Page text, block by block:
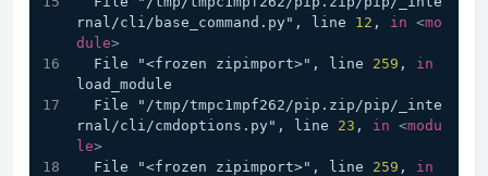
rnal/cli/base_command.py", line 12 , in <mo
dule>
  File "<frozen zipimport>", line
259 , in
load_module
rnal/cli/cmdoptions.py", line 23 , in <modu
le>
  File "<frozen zipimport>", line
259 , in